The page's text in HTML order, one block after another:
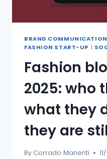
BRAND COMMUNICATION
FASHION START-UP |
Fashion
2025: who
what they
they are
By Corrado Manenti